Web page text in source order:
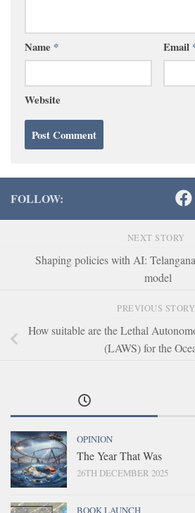
Name * Email
Website
FOLLOW:
NEXT STORY
Shaping policies with AI:
model
PREVIOUS STORY
How suitable are the Lethal
(LAWS) for the
OPINION
The Year That Was
26TH DECEMBER 2025
BOOK LAUNCH